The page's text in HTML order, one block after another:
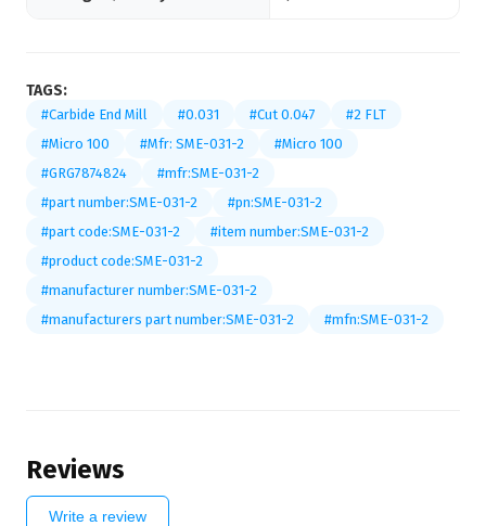
TAGS:
#Carbide End Mill #0.031 #Cut 0.047
#2 FLT
#Micro 100
#Mfr: SME-031-2
#Micro 100
#GRG7874824
#mfr:SME-031-2
#part number:SME-031-2
#pn:SME-031-2
#part code:SME-031-2
#item number:SME-031-2
#product code:SME-031-2
#manufacturer number:SME-031-2
#manufacturers part number:SME-031-2
#mfn:SME-031-2
Reviews
Write a review